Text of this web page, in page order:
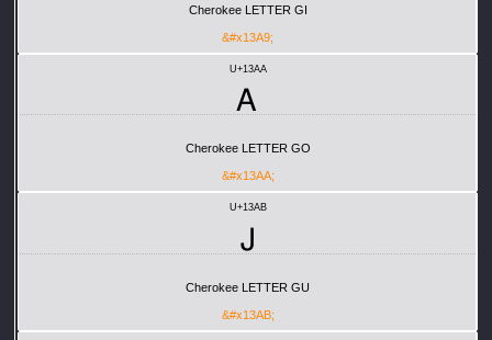
Cherokee LETTER GI
&#x13A9;
U+13AA
Ꭺ
Cherokee LETTER GO
&#x13AA;
U+13AB
Ꭻ
Cherokee LETTER GU
&#x13AB;